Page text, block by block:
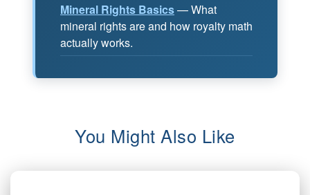
Mineral Rights Basics— What
mineral rights are and how royalty math
actually works.
You Might Also Like